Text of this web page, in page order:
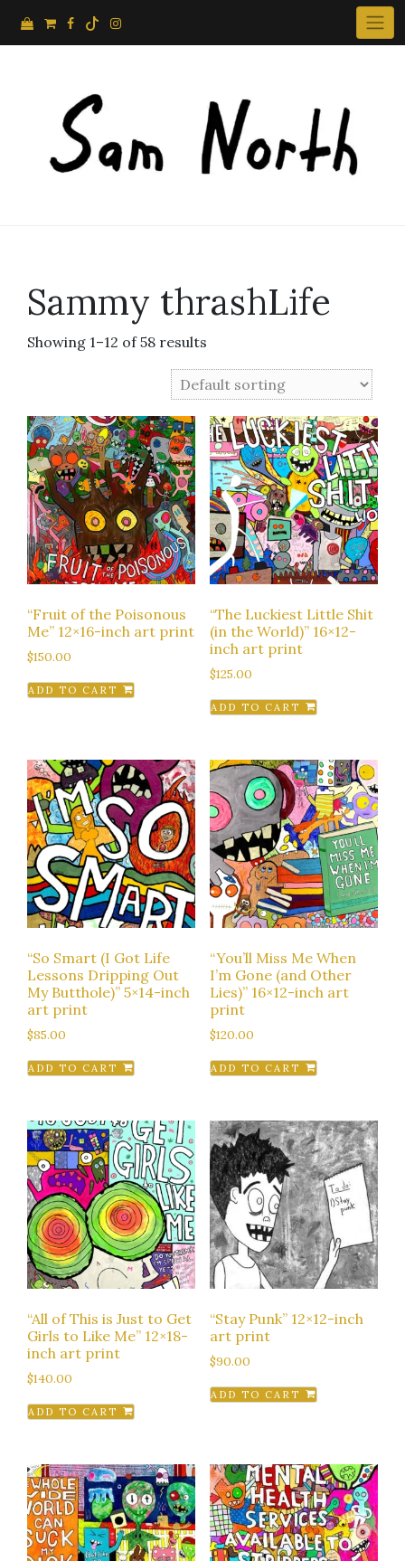
Sammy thrashLife
Showing 1–12 of 58 results
“Fruit of the Poisonous
Me” 12×16-inch art print
$150.00
ADD TO CART
“The Luckiest Little Shit
(in the World)” 16×12-
inch art print
$125.00
ADD TO CART
“So Smart (I Got Life
Lessons Dripping Out
My Butthole)” 5×14-inch
art print
$85.00
ADD TO CART
“You’ll Miss Me When
I’m Gone (and Other
Lies)” 16×12-inch art
print
$120.00
ADD TO CART
“All of This is Just to Get
Girls to Like Me” 12×18-
inch art print
$140.00
ADD TO CART
“Stay Punk” 12×12-inch
art print
$90.00
ADD TO CART